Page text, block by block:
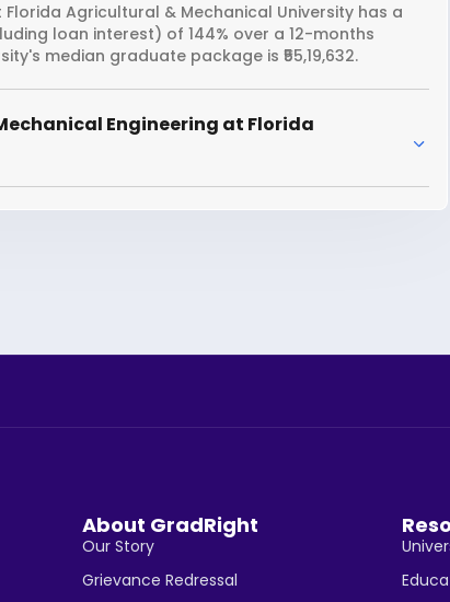
Agricultural & Mechanical University has a
loan interest) of 144% over a 12-months
median graduate package is ₹55,19,632.
Engineering at Florida
About GradRight
Our Story
Grievance Redressal